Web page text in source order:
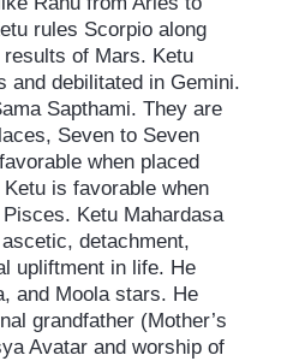
rules Scorpio along
of Mars. Ketu
and debilitated in Gemini.
Sapthami. They are
Seven to Seven
when placed
is favorable when
Ketu Mahardasa
detachment,
upliftment in life. He
and Moola stars. He
grandfather (Mother’s
Avatar and worship of